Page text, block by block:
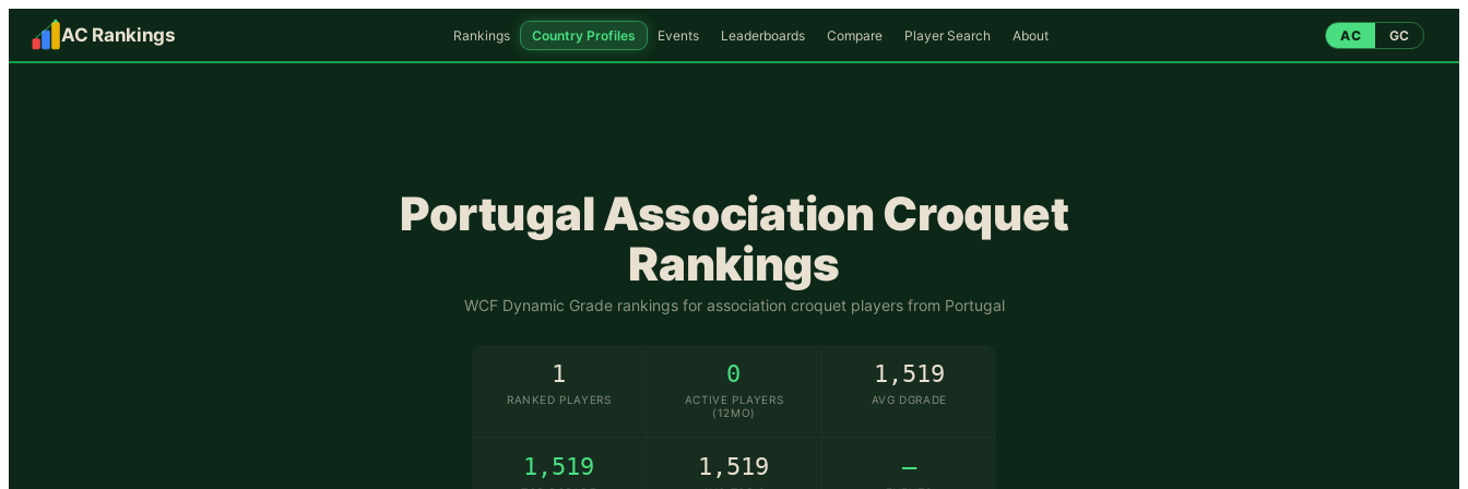
AC Rankings Rankings Country Profiles Events Leaderboards Compare Player Search About AC GC
PortugalAssociation Croquet
Rankings
WCF Dynamic Grade rankings for association croquet players from Portugal
1
RANKED PLAYERS
0
ACTIVE PLAYERS
(12MO)
1,519
AVG DGRADE
1,519 1,519 —